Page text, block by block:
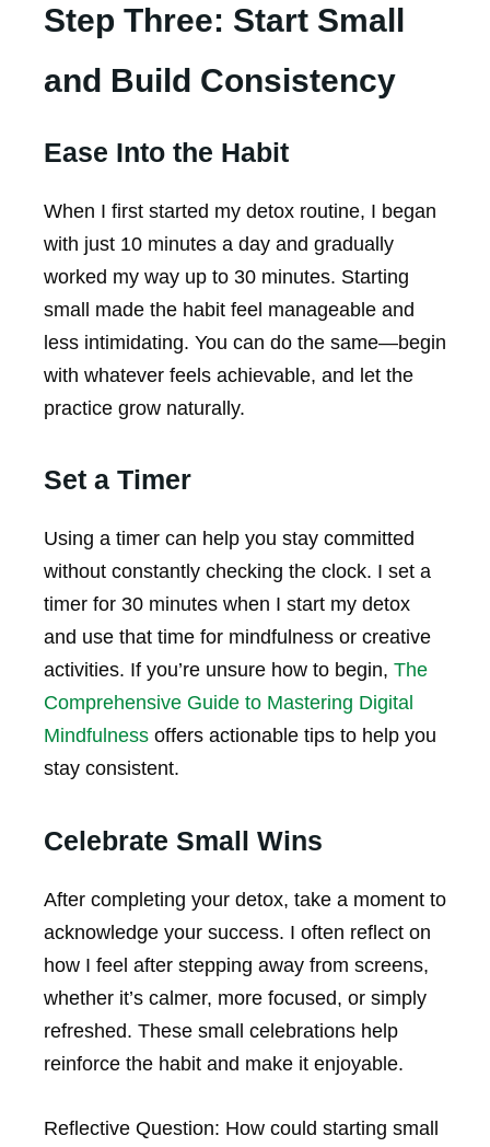
Step Three: Start Small
and Build Consistency
Ease Into the Habit
When I first started my detox routine, I began
with just 10 minutes a day and gradually
worked my way up to 30 minutes. Starting
small made the habit feel manageable and
less intimidating. You can do the same—begin
with whatever feels achievable, and let the
practice grow naturally.
Set a Timer
Using a timer can help you stay committed
without constantly checking the clock. I set a
timer for 30 minutes when I start my detox
and use that time for mindfulness or creative
activities. If you’re unsure how to begin, The
Comprehensive Guide to Mastering Digital
Mindfulness offers actionable tips to help you
stay consistent.
Celebrate Small Wins
After completing your detox, take a moment to
acknowledge your success. I often reflect on
how I feel after stepping away from screens,
whether it’s calmer, more focused, or simply
refreshed. These small celebrations help
reinforce the habit and make it enjoyable.
Reflective Question: How could starting small